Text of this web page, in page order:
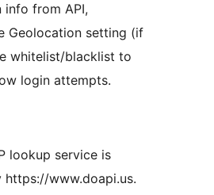
info from API,
Geolocation setting (if
whitelist/blacklist to
login attempts.
lookup service is
https://www.doapi.us.